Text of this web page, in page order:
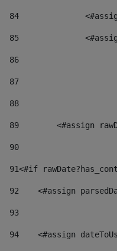
84
85
86
87
88
89
<#assign
90
91<#if
92
<#assign
93
94
<#assign